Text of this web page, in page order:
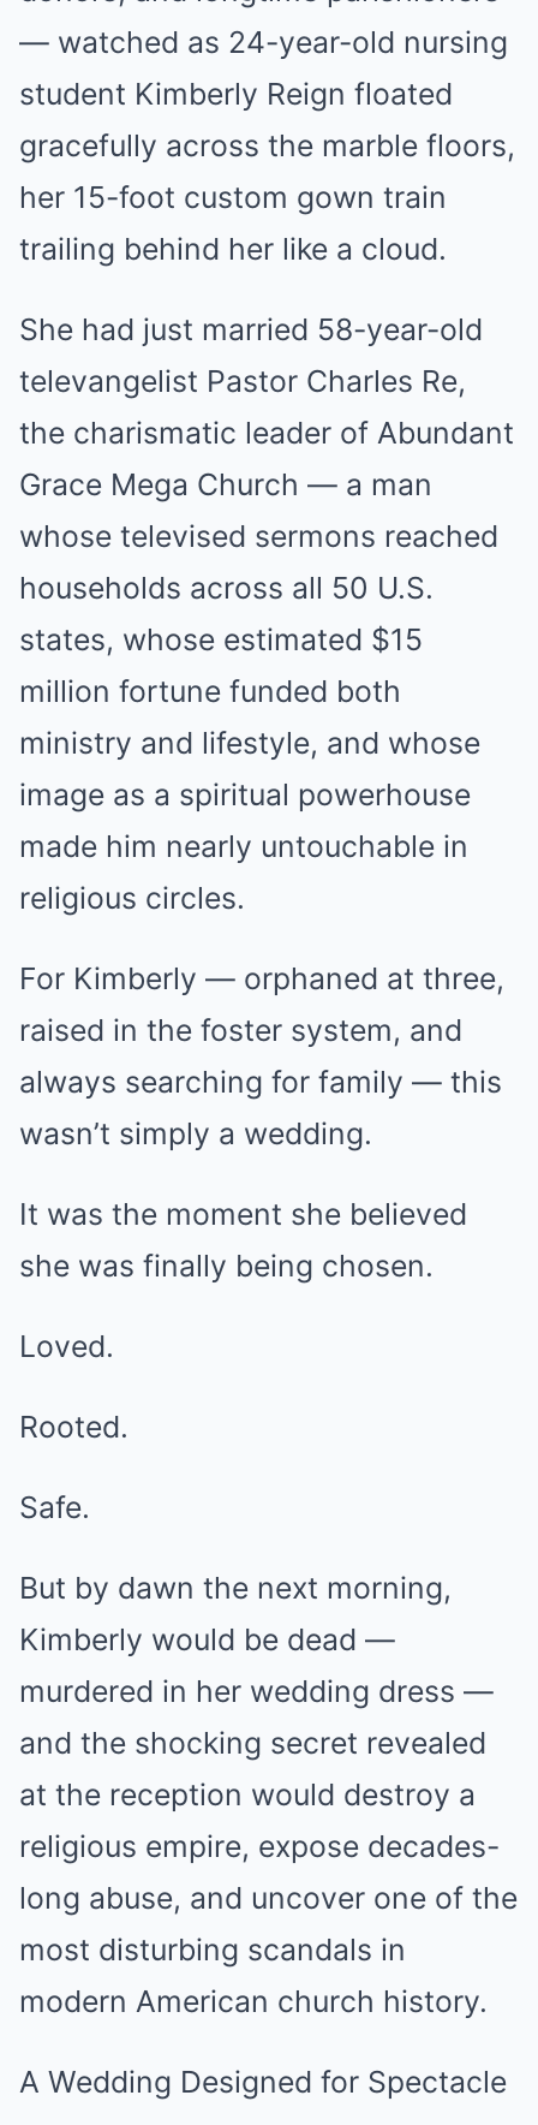
— watched as 24-year-old nursing
student Kimberly Reign floated
gracefully across the marble floors,
her 15-foot custom gown train
trailing behind her like a cloud.
She had just married 58-year-old
televangelist Pastor Charles Re,
the charismatic leader of Abundant
Grace Mega Church — a man
whose televised sermons reached
households across all 50 U.S.
states, whose estimated $15
million fortune funded both
ministry and lifestyle, and whose
image as a spiritual powerhouse
made him nearly untouchable in
religious circles.
For Kimberly — orphaned at three,
raised in the foster system, and
always searching for family — this
wasn’t simply a wedding.
It was the moment she believed
she was finally being chosen.
Loved.
Rooted.
Safe.
But by dawn the next morning,
Kimberly would be dead —
murdered in her wedding dress —
and the shocking secret revealed
at the reception would destroy a
religious empire, expose decades-
long abuse, and uncover one of the
most disturbing scandals in
modern American church history.
A Wedding Designed for Spectacle